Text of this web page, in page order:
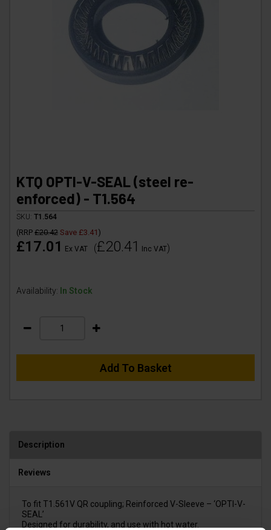
KTQ OPTI-V-SEAL (steel re-
enforced) - T1.564
SKU: T1.564
(RRP £20.42 Save £3.41 )
£17.01 Ex VAT (£20.41 Inc VAT)
Availability: In Stock
Add To Basket
Description
Reviews
To fit T1.561V QR coupling; Reinforced V-Sleeve – ‘OPTI-V-
SEAL’
Designed for durability, and use with hot water.